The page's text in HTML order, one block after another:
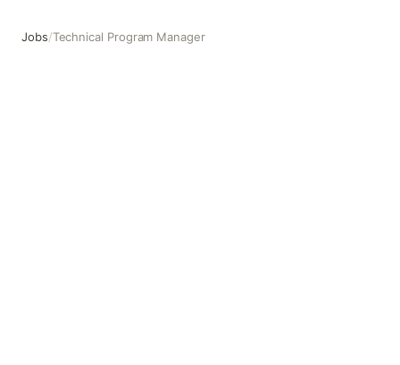
Jobs/Technical Program Manager